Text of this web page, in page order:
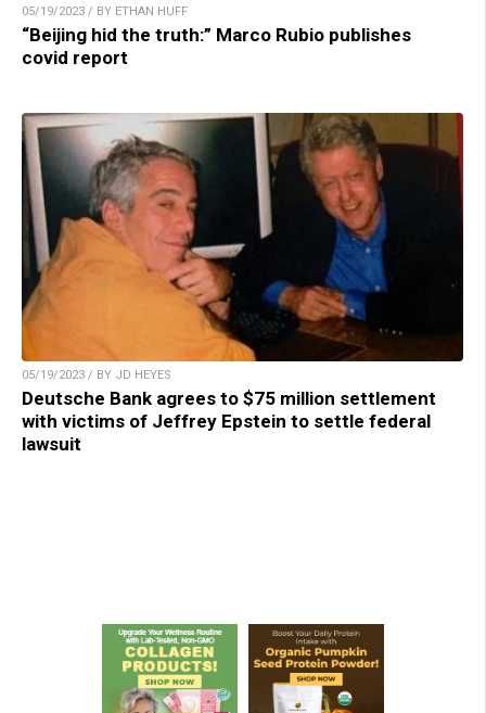
05/19/2023 / BY ETHAN HUFF
“Beijing hid the truth:” Marco Rubio publishes
covid report
05/19/2023 / BY JD HEYES
Deutsche Bank agrees to $75 million settlement
with victims of Jeffrey Epstein to settle federal
lawsuit